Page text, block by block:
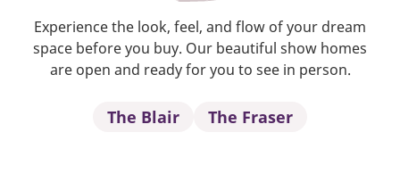
Experience the look, feel, and flow of your dream
space before you buy. Our beautiful show homes
are open and ready for you to see in person.
The Blair The Fraser